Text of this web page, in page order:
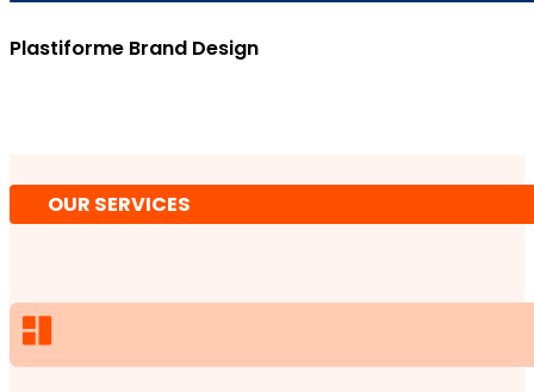
Plastiforme Brand Design
OUR SERVICES